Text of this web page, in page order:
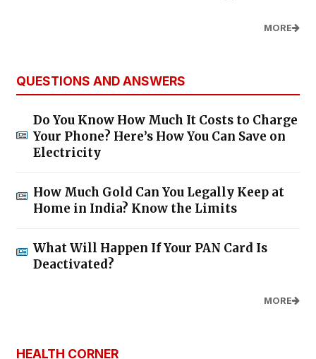
MORE
QUESTIONS AND ANSWERS
Do You Know How Much It Costs to Charge
Your Phone? Here’s How You Can Save on
Electricity
How Much Gold Can You Legally Keep at
Home in India? Know the Limits
What Will Happen If Your PAN Card Is
Deactivated?
MORE
HEALTH CORNER